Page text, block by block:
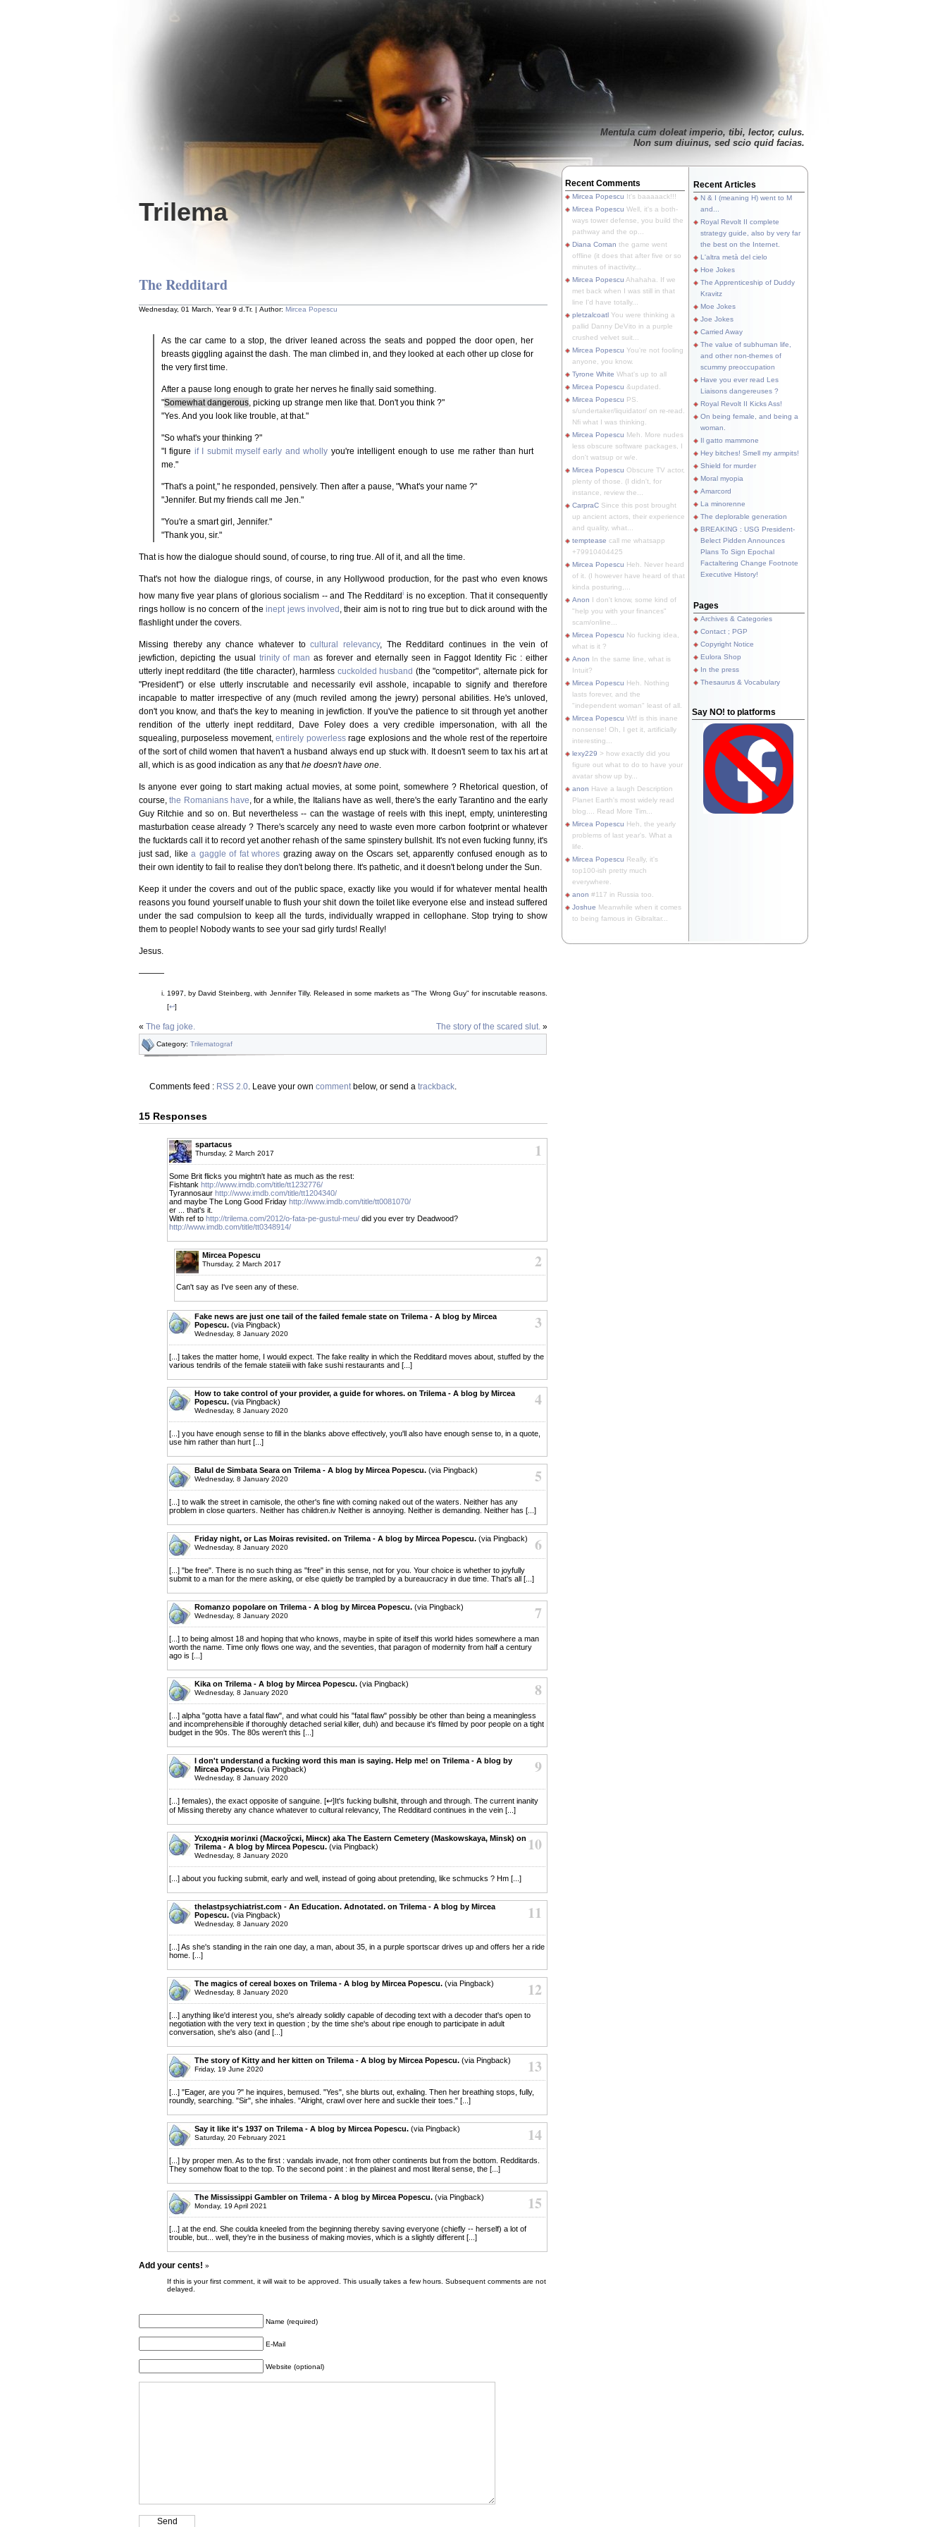
Trilema
Mentula cum doleat imperio, tibi, lector, culus.
Non sum diuinus, sed scio quid facias.
The Redditard
Wednesday, 01 March, Year 9 d.Tr. | Author: Mircea Popescu
As the car came to a stop, the driver leaned across the seats and popped the door open, her
breasts giggling against the dash. The man climbed in, and they looked at each other up close for
the very first time.
After a pause long enough to grate her nerves he finally said something.
"Somewhat dangerous , picking up strange men like that. Don't you think ?"
"Yes. And you look like trouble, at that."
"So what's your thinking ?"
"I figure if I submit myself early and wholly you're intelligent enough to use me rather than hurt
me."
"That's a point," he responded, pensively. Then after a pause, "What's your name ?"
"Jennifer. But my friends call me Jen."
"You're a smart girl, Jennifer."
"Thank you, sir."
That is how the dialogue should sound, of course, to ring true. All of it, and all the time.
That's not how the dialogue rings, of course, in any Hollywood production, for the past who even knows
how many five year plans of glorious socialism -- and The Redditardi is no exception. That it consequently
rings hollow is no concern of theinept jews involved , their aim is not to ring true but to dick around with the
flashlight under the covers.
Missing thereby any chance whatever tocultural relevancy, The Redditard continues in the vein of
jewfiction, depicting the usual trinity of man as forever and eternally seen in Faggot Identity Fic : either
utterly inept redditard (the title character), harmless cuckolded husband (the "competitor", alternate pick for
"President") or else utterly inscrutable and necessarily evil asshole, incapable to signify and therefore
incapable to matter irrespective of any (much reviled among the jewry) personal abilities. He's unloved,
don't you know, and that's the key to meaning in jewfiction. If you've the patience to sit through yet another
rendition of the utterly inept redditard, Dave Foley does a very credible impersonation, with all the
squealing, purposeless movement,entirely powerlessrage explosions and the whole rest of the repertoire
of the sort of child women that haven't a husband always end up stuck with. It doesn't seem to tax his art at
all, which is as good indication as any thathe doesn't have one
Is anyone ever going to start making actual movies, at some point, somewhere ? Rhetorical question, of
course,the Romanians have , for a while, the Italians have as well, there's the early Tarantino and the early
Guy Ritchie and so on. But nevertheless -- can the wastage of reels with this inept, empty, uninteresting
masturbation cease already ? There's scarcely any need to waste even more carbon footprint or whatever
the fucktards call it to record yet another rehash of the same spinstery bullshit. It's not even fucking funny, it's
just sad, likea gaggle of fat whores grazing away on the Oscars set, apparently confused enough as to
their own identity to fail to realise they don't belong there. It's pathetic, and it doesn't belong under the Sun.
Keep it under the covers and out of the public space, exactly like you would if for whatever mental health
reasons you found yourself unable to flush your shit down the toilet like everyone else and instead suffered
under the sad compulsion to keep all the turds, individually wrapped in cellophane. Stop trying to show
them to people! Nobody wants to see your sad girly turds! Really!
Jesus.
———
1997, by David Steinberg, with Jennifer Tilly. Released in some markets as "The Wrong Guy" for inscrutable reasons.
[↩]
« The fag joke. The story of the scared slut. »
Category: Trilematograf
Comments feed : RSS 2.0. Leave your own commentbelow, or send a trackback.
15 Responses
1
spartacus
Thursday, 2 March 2017
Some Brit flicks you mightn't hate as much as the rest:
Fishtank http://www.imdb.com/title/tt1232776/
Tyrannosaur http://www.imdb.com/title/tt1204340/
and maybe The Long Good Friday http://www.imdb.com/title/tt0081070/
er ... that's it.
With ref to http://trilema.com/2012/o-fata-pe-gustul-meu/ did you ever try Deadwood?
http://www.imdb.com/title/tt0348914/
2
Mircea Popescu
Thursday, 2 March 2017
Can't say as I've seen any of these.
3
Fake news are just one tail of the failed female state on Trilema - A blog by Mircea
Popescu. (via Pingback)
Wednesday, 8 January 2020
[...] takes the matter home, I would expect. The fake reality in which the Redditard moves about, stuffed by the
various tendrils of the female stateiii with fake sushi restaurants and [...]
4
How to take control of your provider, a guide for whores. on Trilema - A blog by Mircea
Popescu. (via Pingback)
Wednesday, 8 January 2020
[...] you have enough sense to fill in the blanks above effectively, you'll also have enough sense to, in a quote,
use him rather than hurt [...]
5
Balul de Simbata Seara on Trilema - A blog by Mircea Popescu. (via Pingback)
Wednesday, 8 January 2020
[...] to walk the street in camisole, the other's fine with coming naked out of the waters. Neither has any
problem in close quarters. Neither has children.iv Neither is annoying. Neither is demanding. Neither has [...]
6
Friday night, or Las Moiras revisited. on Trilema - A blog by Mircea Popescu. (via Pingback)
Wednesday, 8 January 2020
[...] "be free". There is no such thing as "free" in this sense, not for you. Your choice is whether to joyfully
submit to a man for the mere asking, or else quietly be trampled by a bureaucracy in due time. That's all [...]
7
Romanzo popolare on Trilema - A blog by Mircea Popescu. (via Pingback)
Wednesday, 8 January 2020
[...] to being almost 18 and hoping that who knows, maybe in spite of itself this world hides somewhere a man
worth the name. Time only flows one way, and the seventies, that paragon of modernity from half a century
ago is [...]
8
Kika on Trilema - A blog by Mircea Popescu. (via Pingback)
Wednesday, 8 January 2020
[...] alpha "gotta have a fatal flaw", and what could his "fatal flaw" possibly be other than being a meaningless
and incomprehensible if thoroughly detached serial killer, duh) and because it's filmed by poor people on a tight
budget in the 90s. The 80s weren't this [...]
9
I don't understand a fucking word this man is saying. Help me! on Trilema - A blog by
Mircea Popescu. (via Pingback)
Wednesday, 8 January 2020
[...] females), the exact opposite of sanguine. [↩]It's fucking bullshit, through and through. The current inanity
of Missing thereby any chance whatever to cultural relevancy, The Redditard continues in the vein [...]
10
Усходнія могілкі (Маскоўскі, Мінск) aka The Eastern Cemetery (Maskowskaya, Minsk) on
Trilema - A blog by Mircea Popescu. (via Pingback)
Wednesday, 8 January 2020
[...] about you fucking submit, early and well, instead of going about pretending, like schmucks ? Hm [...]
11
thelastpsychiatrist.com - An Education. Adnotated. on Trilema - A blog by Mircea
Popescu. (via Pingback)
Wednesday, 8 January 2020
[...] As she's standing in the rain one day, a man, about 35, in a purple sportscar drives up and offers her a ride
home. [...]
12
The magics of cereal boxes on Trilema - A blog by Mircea Popescu. (via Pingback)
Wednesday, 8 January 2020
[...] anything like'd interest you, she's already solidly capable of decoding text with a decoder that's open to
negotiation with the very text in question ; by the time she's about ripe enough to participate in adult
conversation, she's also (and [...]
13
The story of Kitty and her kitten on Trilema - A blog by Mircea Popescu. (via Pingback)
Friday, 19 June 2020
[...] "Eager, are you ?" he inquires, bemused. "Yes", she blurts out, exhaling. Then her breathing stops, fully,
roundly, searching. "Sir", she inhales. "Alright, crawl over here and suckle their toes." [...]
14
Say it like it's 1937 on Trilema - A blog by Mircea Popescu. (via Pingback)
Saturday, 20 February 2021
[...] by proper men. As to the first : vandals invade, not from other continents but from the bottom. Redditards.
They somehow float to the top. To the second point : in the plainest and most literal sense, the [...]
15
The Mississippi Gambler on Trilema - A blog by Mircea Popescu. (via Pingback)
Monday, 19 April 2021
[...] at the end. She coulda kneeled from the beginning thereby saving everyone (chiefly -- herself) a lot of
trouble, but... well, they're in the business of making movies, which is a slightly different [...]
Add your cents! »
If this is your first comment, it will wait to be approved. This usually takes a few hours. Subsequent comments are not
delayed.
Name (required)
E-Mail
Website (optional)
Recent Comments
Mircea Popescu It's baaaaack!!!
Mircea Popescu Well, it's a both-
ways tower defense, you build the
pathway and the op...
Diana Coman the game went
offline (it does that after five or so
minutes of inactivity...
Mircea Popescu Ahahaha. If we
met back when I was still in that
line I'd have totally...
pletzalcoatl You were thinking a
pallid Danny DeVito in a purple
crushed velvet suit...
Mircea Popescu You're not fooling
anyone, you know.
Tyrone White What's up to all
Mircea Popescu &updated.
Mircea Popescu PS.
s/undertaker/liquidator/ on re-read.
Nfi what I was thinking.
Mircea Popescu Meh. More nudes
less obscure software packages, I
don't watsup or w/e.
Mircea Popescu Obscure TV actor,
plenty of those. (I didn't, for
instance, review the...
CarpraC Since this post brought
up ancient actors, their experience
and quality, what...
temptease call me whatsapp
+79910404425
Mircea Popescu Heh. Never heard
of it. (I however have heard of that
kinda posturing,...
Anon I don't know, some kind of
"help you with your finances"
scam/online...
Mircea Popescu No fucking idea,
what is it ?
Anon In the same line, what is
Intuit?
Mircea Popescu Heh. Nothing
lasts forever, and the
"independent woman" least of all.
Mircea Popescu Wtf is this inane
nonsense! Oh, I get it, artificially
interesting...
lexy229 > how exactly did you
figure out what to do to have your
avatar show up by...
anon Have a laugh Description
Planet Earth's most widely read
blog.... Read More Tim...
Mircea Popescu Heh, the yearly
problems of last year's. What a
life.
Mircea Popescu Really, it's
top100-ish pretty much
everywhere.
anon #117 in Russia too.
Joshue Meanwhile when it comes
to being famous in Gibraltar...
Recent Articles
N & I (meaning H) went to M
and...
Royal Revolt II complete
strategy guide, also by very far
the best on the Internet.
L'altra metà del cielo
Hoe Jokes
The Apprenticeship of Duddy
Kravitz
Moe Jokes
Joe Jokes
Carried Away
The value of subhuman life,
and other non-themes of
scummy preoccupation
Have you ever read Les
Liaisons dangereuses ?
Royal Revolt II Kicks Ass!
On being female, and being a
woman.
Il gatto mammone
Hey bitches! Smell my armpits!
Shield for murder
Moral myopia
Amarcord
La minorenne
The deplorable generation
BREAKING : USG President-
Belect Pidden Announces
Plans To Sign Epochal
Factaltering Change Footnote
Executive History!
Pages
Archives & Categories
Contact ; PGP
Copyright Notice
Eulora Shop
In the press
Thesaurus & Vocabulary
Say NO! to platforms